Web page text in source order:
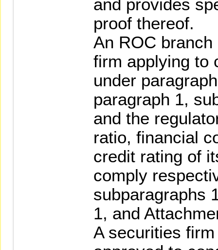
and provides
proof thereof.
An ROC
firm applying to
under
paragraph 1,
and the
ratio, financial
credit rating of
comply
subparagraphs
1, and
A securities